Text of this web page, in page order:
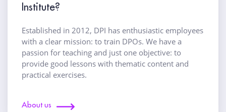
Institute?
Established in 2012, DPI has enthusiastic employees
with a clear mission: to train DPOs. We have a
passion for teaching and just one objective: to
provide good lessons with thematic content and
practical exercises.
About us